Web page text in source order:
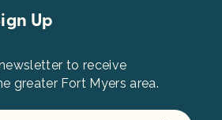
Up
to receive
greater Fort Myers area.